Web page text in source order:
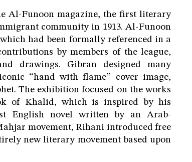
Al-Funoon magazine, the first literary
community in 1913. Al-Funoon
had been formally referenced in a
by members of the league,
drawings. Gibran designed many
“hand with flame” cover image,
The exhibition focused on the works
of Khalid, which is inspired by his
English novel written by an Arab-
movement, Rihani introduced free
new literary movement based upon